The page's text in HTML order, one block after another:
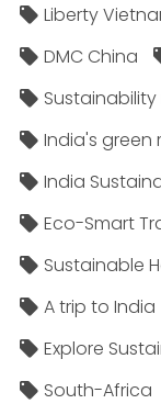
Liberty
DMC China
Sustainability
India's green
India
Eco-Smart
Sustainable
A trip to India
Explore
South-Africa